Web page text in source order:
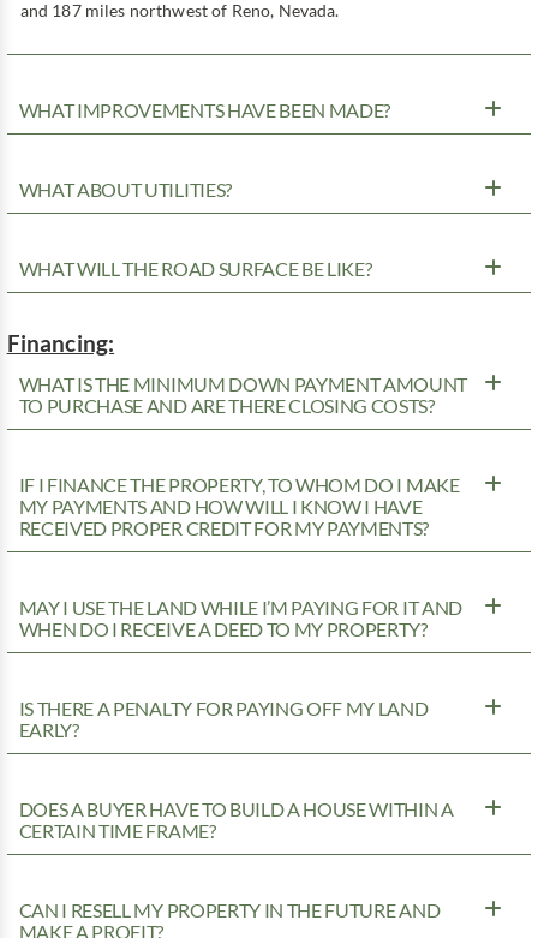
and 187 miles northwest of Reno, Nevada.
WHAT IMPROVEMENTS HAVE BEEN MADE?
WHAT ABOUT UTILITIES?
WHAT WILL THE ROAD SURFACE BE LIKE?
Financing:
WHAT IS THE MINIMUM DOWN PAYMENT AMOUNT
TO PURCHASE AND ARE THERE CLOSING COSTS?
IF I FINANCE THE PROPERTY, TO WHOM DO I MAKE
MY PAYMENTS AND HOW WILL I KNOW I HAVE
RECEIVED PROPER CREDIT FOR MY PAYMENTS?
MAY I USE THE LAND WHILE I’M PAYING FOR IT AND
WHEN DO I RECEIVE A DEED TO MY PROPERTY?
IS THERE A PENALTY FOR PAYING OFF MY LAND
EARLY?
DOES A BUYER HAVE TO BUILD A HOUSE WITHIN A
CERTAIN TIME FRAME?
CAN I RESELL MY PROPERTY IN THE FUTURE AND
MAKE A PROFIT?